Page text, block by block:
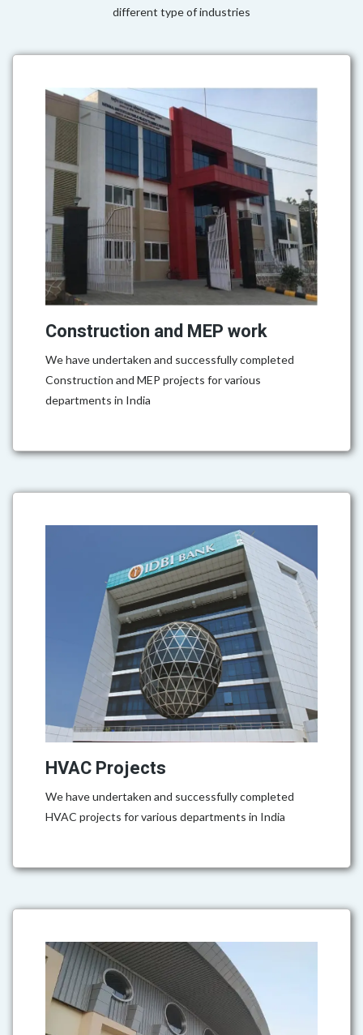
different type of industries
Construction and MEP work
We have undertaken and successfully completed
Construction and MEP projects for various
departments in India
HVAC Projects
We have undertaken and successfully completed
HVAC projects for various departments in India